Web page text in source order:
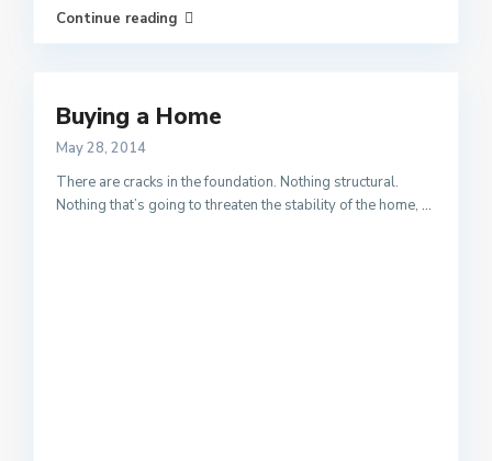
Continue reading
Buying a Home
May 28, 2014
There are cracks in the foundation. Nothing structural.
Nothing that’s going to threaten the stability of the home, ...